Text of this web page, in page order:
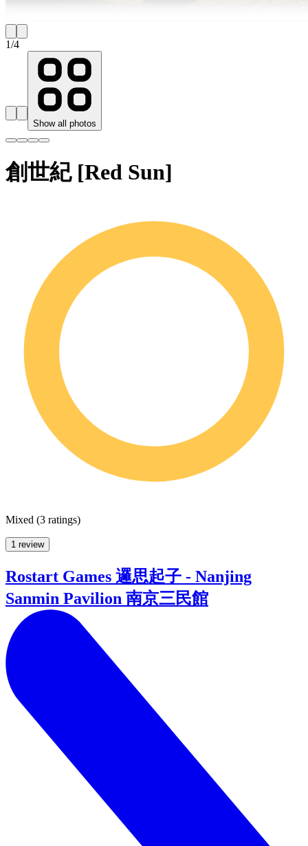
1/4
Show all photos
創世紀 [Red Sun]
Mixed (3 ratings)
1 review
Rostart Games 邏思起子 - Nanjing
Sanmin Pavilion 南京三民館